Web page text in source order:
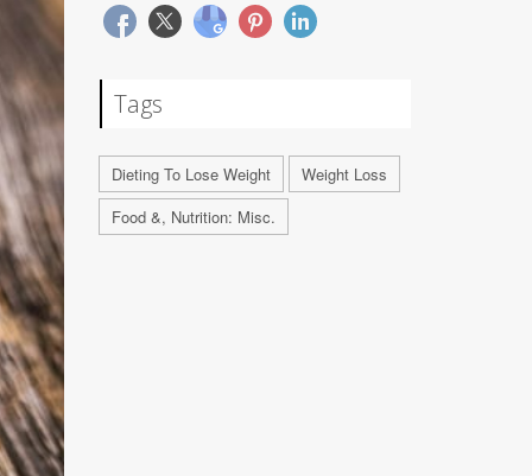
Tags
Dieting To Lose Weight
Weight Loss
Food &, Nutrition: Misc.